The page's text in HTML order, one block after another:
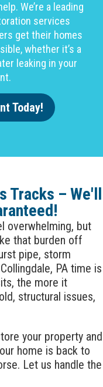
We’re a leading
services
get their homes
whether it’s a
leaking in your
Today!
Tracks – We'll
overwhelming, but
that burden off
pipe, storm
Collingdale, PA time is
the more it
structural issues,
your property and
home is back to
Let us handle the